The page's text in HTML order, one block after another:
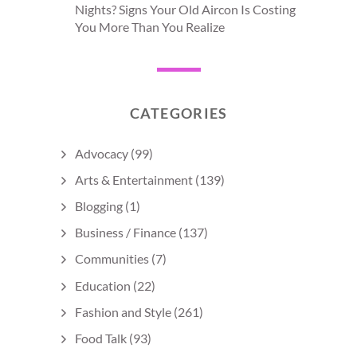
Nights? Signs Your Old Aircon Is Costing
You More Than You Realize
CATEGORIES
Advocacy (99)
Arts & Entertainment (139)
Blogging (1)
Business / Finance (137)
Communities (7)
Education (22)
Fashion and Style (261)
Food Talk (93)